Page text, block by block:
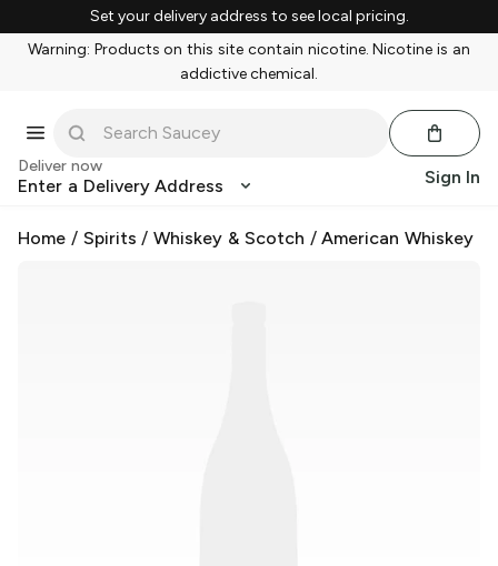
Set your delivery address to see local pricing.
Warning: Products on this site contain nicotine. Nicotine is an
addictive chemical.
Deliver now
Enter a Delivery Address Sign In
Home / Spirits /Whiskey & Scotch /American Whiskey